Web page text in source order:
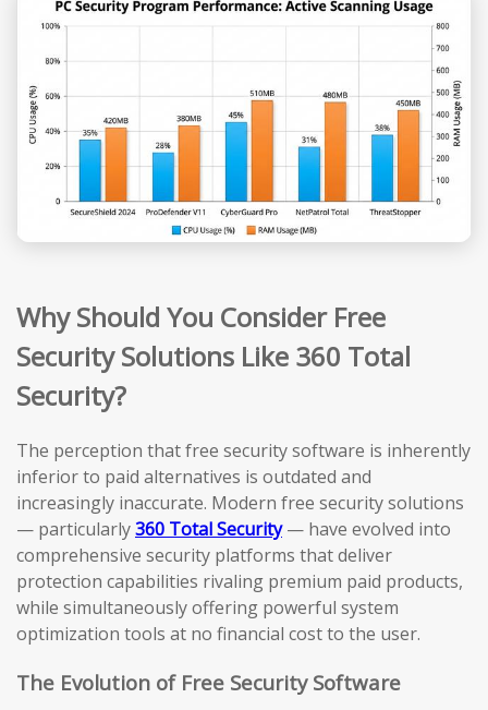
Why Should You Consider Free
Security Solutions Like 360 Total
Security?
The perception that free security software is inherently
inferior to paid alternatives is outdated and
increasingly inaccurate. Modern free security solutions
— particularly360 Total Security— have evolved into
comprehensive security platforms that deliver
protection capabilities rivaling premium paid products,
while simultaneously offering powerful system
optimization tools at no financial cost to the user.
The Evolution of Free Security Software